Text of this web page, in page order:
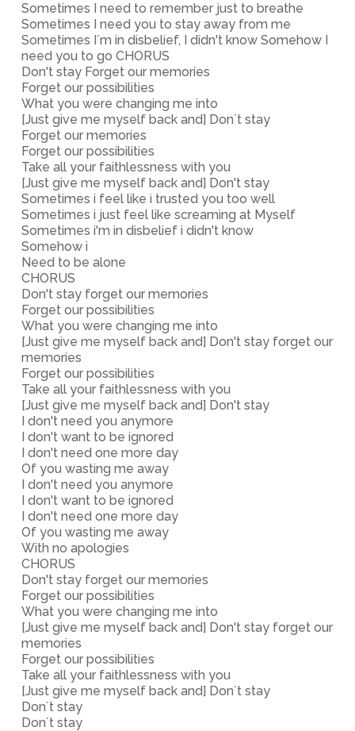
Sometimes I need to remember just to breathe
Sometimes I need you to stay away from me
Sometimes I´m in disbelief, I didn't know Somehow I
need you to go CHORUS
Don't stay Forget our memories
Forget our possibilities
What you were changing me into
[Just give me myself back and] Don`t stay
Forget our memories
Forget our possibilities
Take all your faithlessness with you
[Just give me myself back and] Don't stay
Sometimes i feel like i trusted you too well
Sometimes i just feel like screaming at Myself
Sometimes i'm in disbelief i didn't know
Somehow i
Need to be alone
CHORUS
Don't stay forget our memories
Forget our possibilities
What you were changing me into
[Just give me myself back and] Don't stay forget our
memories
Forget our possibilities
Take all your faithlessness with you
[Just give me myself back and] Don't stay
I don't need you anymore
I don't want to be ignored
I don't need one more day
Of you wasting me away
I don't need you anymore
I don't want to be ignored
I don't need one more day
Of you wasting me away
With no apologies
CHORUS
Don't stay forget our memories
Forget our possibilities
What you were changing me into
[Just give me myself back and] Don't stay forget our
memories
Forget our possibilities
Take all your faithlessness with you
[Just give me myself back and] Don´t stay
Don´t stay
Don´t stay